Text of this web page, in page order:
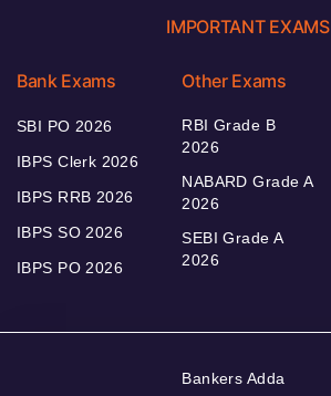
IMPORTANT EXAMS
Bank Exams
SBI PO 2026
IBPS Clerk 2026
IBPS RRB 2026
IBPS SO 2026
IBPS PO 2026
Other Exams
RBI Grade B
2026
NABARD Grade A
2026
SEBI Grade A
2026
Bankers Adda